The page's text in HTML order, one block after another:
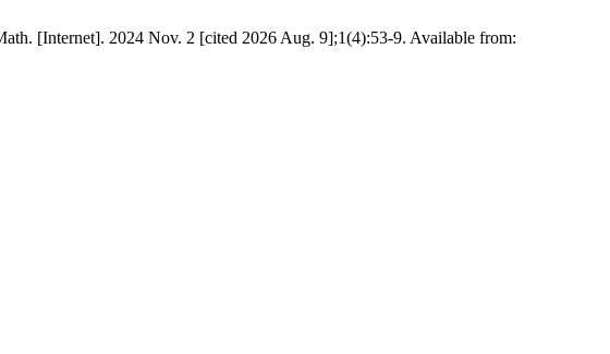
[Internet]. 2024 Nov. 2 [cited 2026 Aug. 9];1(4):53-9. Available from: